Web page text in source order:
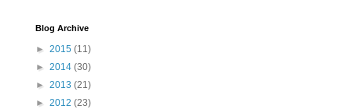
Blog Archive
► 2015 (11)
► 2014 (30)
► 2013 (21)
► 2012 (23)